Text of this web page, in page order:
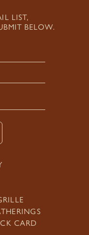
CARD
LIST,
BELOW.